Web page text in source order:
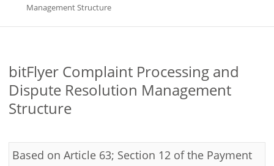
Price Chart
Fees
Management Structure
bitFlyer Complaint Processing and
Dispute Resolution Management
Structure
Based on Article 63; Section 12 of the Payment